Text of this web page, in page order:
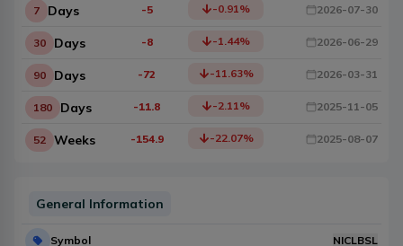
7 Days -5 -0.91% 2026-07-30
30 Days -8 -1.44% 2026-06-29
90 Days -72 -11.63% 2026-03-31
180 Days -11.8 -2.11% 2025-11-05
52 Weeks -154.9 -22.07% 2025-08-07
General Information
Symbol NICLBSL